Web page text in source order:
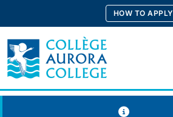
content
HOW TO APPLY